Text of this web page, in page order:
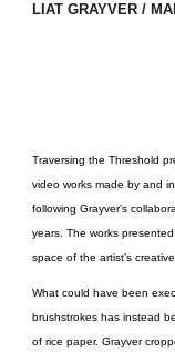
LIAT GRAYVER /
Traversing the Threshold
video works made by and
following Grayver’s
years. The works
space of the artist’s
What could have been
brushstrokes has instead
of rice paper. Grayver